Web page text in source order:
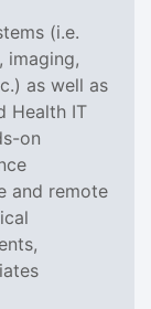
(i.e.
imaging,
as well as
Health IT
on
and remote